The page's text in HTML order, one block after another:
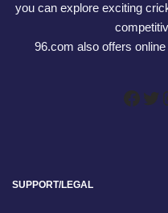
you can explore exciting
96.com also offers
SUPPORT/LEGAL